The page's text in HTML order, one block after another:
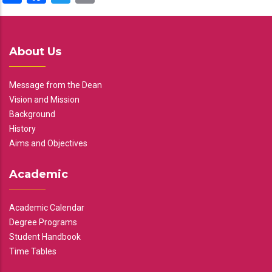
About Us
Message from the Dean
Vision and Mission
Background
History
Aims and Objectives
Academic
Academic Calendar
Degree Programs
Student Handbook
Time Tables